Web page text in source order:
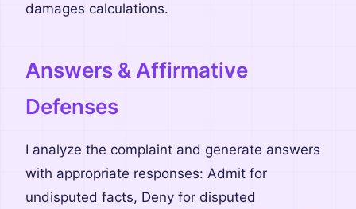
damages calculations.
Answers & Affirmative
Defenses
I analyze the complaint and generate answers
with appropriate responses: Admit for
undisputed facts, Deny for disputed